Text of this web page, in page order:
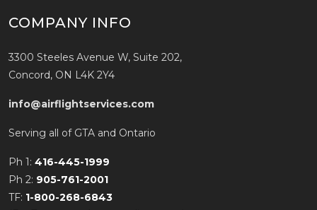
COMPANY INFO
3300 Steeles Avenue W, Suite 202,
Concord, ON L4K 2Y4
info@airflightservices.com
Serving all of GTA and Ontario
Ph 1: 416-445-1999
Ph 2: 905-761-2001
TF: 1-800-268-6843